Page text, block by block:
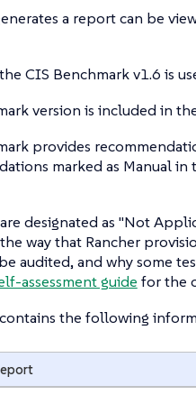
a report can be
CIS Benchmark v1.6 is
version is included in
provides
marked as Manual
designated as "Not
way that Rancher
audited, and why some
assessment guide for the
the following